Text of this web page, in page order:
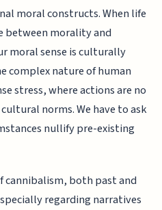
moral constructs. When life
between morality and
moral sense is culturally
complex nature of human
stress, where actions are no
norms. We have to ask
nullify pre-existing
cannibalism, both past and
regarding narratives